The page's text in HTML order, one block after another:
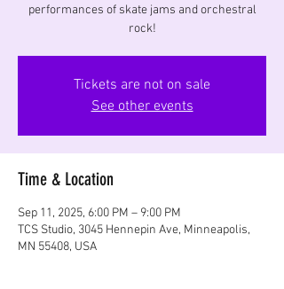
performances of skate jams and orchestral
rock!
Tickets are not on sale
See other events
Time & Location
Sep 11, 2025, 6:00 PM – 9:00 PM
TCS Studio, 3045 Hennepin Ave, Minneapolis,
MN 55408, USA